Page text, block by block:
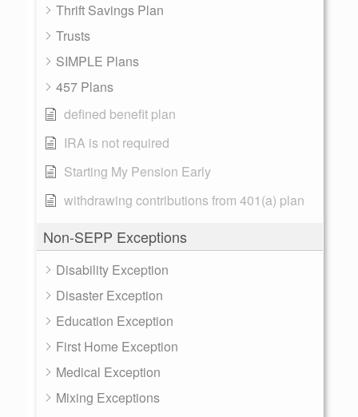
Thrift Savings Plan
Trusts
SIMPLE Plans
457 Plans
defined benefit plan
IRA is not required
Starting My Pension Early
withdrawing contributions from 401(a) plan
Non-SEPP Exceptions
Disability Exception
Disaster Exception
Education Exception
First Home Exception
Medical Exception
Mixing Exceptions